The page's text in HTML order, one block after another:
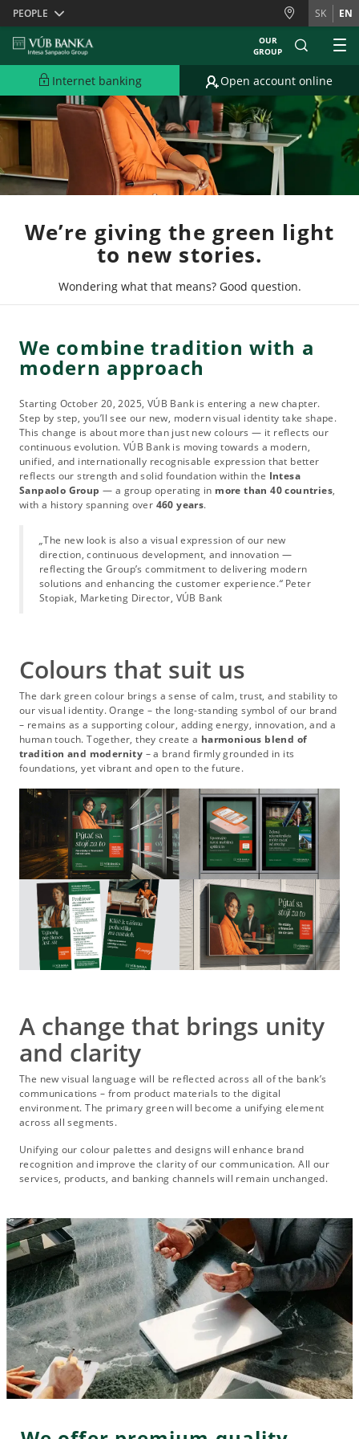
Skiplinks
PEOPLE SK EN
OUR
GROUP
Internet banking Open account online
We’re giving the green light
to new stories.
Wondering what that means? Good question.
We combine tradition with a
modern approach
Starting October 20, 2025, VÚB Bank is entering a new chapter.
Step by step, you’ll see our new, modern visual identity take shape.
This change is about more than just new colours — it reflects our
continuous evolution. VÚB Bank is moving towards a modern,
unified, and internationally recognisable expression that better
reflects our strength and solid foundation within the Intesa
Sanpaolo Group — a group operating in more than 40 countries,
with a history spanning over 460 years.
„The new look is also a visual expression of our new
direction, continuous development, and innovation —
reflecting the Group’s commitment to delivering modern
solutions and enhancing the customer experience.“Peter
Stopiak, Marketing Director, VÚB Bank
Colours that suit us
The dark green colour brings a sense of calm, trust, and stability to
our visual identity. Orange – the long-standing symbol of our brand
– remains as a supporting colour, adding energy, innovation, and a
human touch. Together, they create a harmonious blend of
tradition and modernity – a brand firmly grounded in its
foundations, yet vibrant and open to the future.
A change that brings unity
and clarity
The new visual language will be reflected across all of the bank’s
communications – from product materials to the digital
environment. The primary green will become a unifying element
across all segments.
Unifying our colour palettes and designs will enhance brand
recognition and improve the clarity of our communication. All our
services, products, and banking channels will remain unchanged.